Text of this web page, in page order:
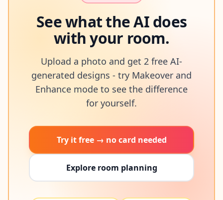
See what the AI does
with your room.
Upload a photo and get 2 free AI-
generated designs - try Makeover and
Enhance mode to see the difference
for yourself.
Try it free → no card needed
Explore room planning